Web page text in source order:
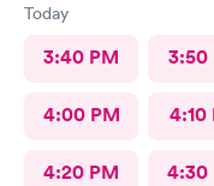
Today
3:40 PM 3:50
4:00 PM 4:10
4:20 PM 4:30